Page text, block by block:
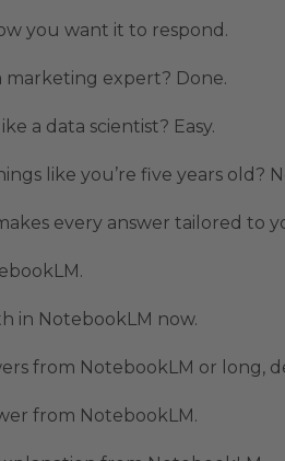
you want it to respond.
expert? Done.
a data scientist? Easy.
like you’re five years old?
every answer tailored to
in NotebookLM now.
from NotebookLM or long,
from NotebookLM.